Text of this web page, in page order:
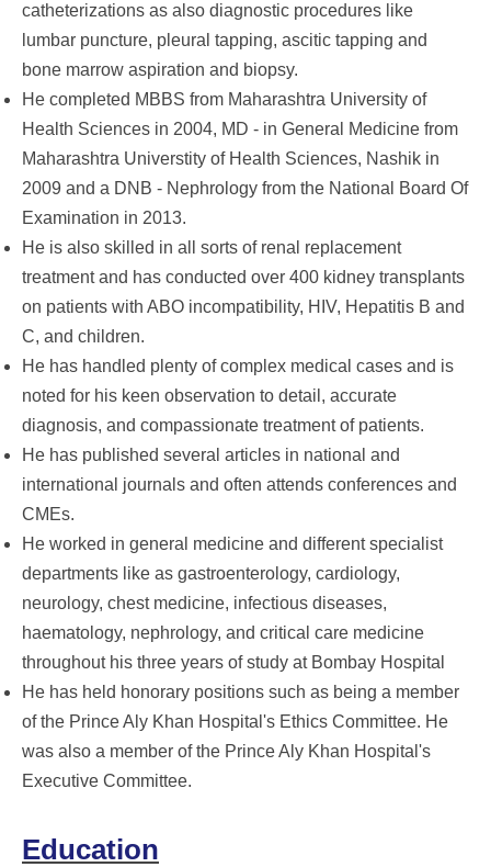
catheterizations as also diagnostic procedures like
lumbar puncture, pleural tapping, ascitic tapping and
bone marrow aspiration and biopsy.
He completed MBBS from Maharashtra University of
Health Sciences in 2004, MD - in General Medicine from
Maharashtra Universtity of Health Sciences, Nashik in
2009 and a DNB - Nephrology from the National Board Of
Examination in 2013.
He is also skilled in all sorts of renal replacement
treatment and has conducted over 400 kidney transplants
on patients with ABO incompatibility, HIV, Hepatitis B and
C, and children.
He has handled plenty of complex medical cases and is
noted for his keen observation to detail, accurate
diagnosis, and compassionate treatment of patients.
He has published several articles in national and
international journals and often attends conferences and
CMEs.
He worked in general medicine and different specialist
departments like as gastroenterology, cardiology,
neurology, chest medicine, infectious diseases,
haematology, nephrology, and critical care medicine
throughout his three years of study at Bombay Hospital
He has held honorary positions such as being a member
of the Prince Aly Khan Hospital's Ethics Committee. He
was also a member of the Prince Aly Khan Hospital's
Executive Committee.
Education